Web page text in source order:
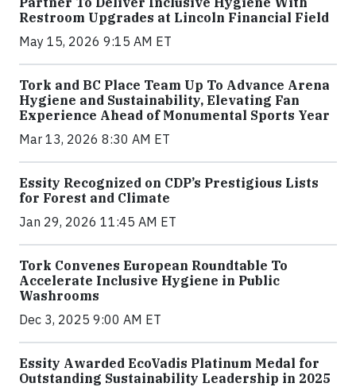
Restroom Upgrades at Lincoln Financial Field
May 15, 2026 9:15 AM ET
Tork and BC Place Team Up To Advance Arena
Hygiene and Sustainability, Elevating Fan
Experience Ahead of Monumental Sports Year
Mar 13, 2026 8:30 AM ET
Essity Recognized on CDP’s Prestigious Lists
for Forest and Climate
Jan 29, 2026 11:45 AM ET
Tork Convenes European Roundtable To
Accelerate Inclusive Hygiene in Public
Washrooms
Dec 3, 2025 9:00 AM ET
Essity Awarded EcoVadis Platinum Medal for
Outstanding Sustainability Leadership in 2025